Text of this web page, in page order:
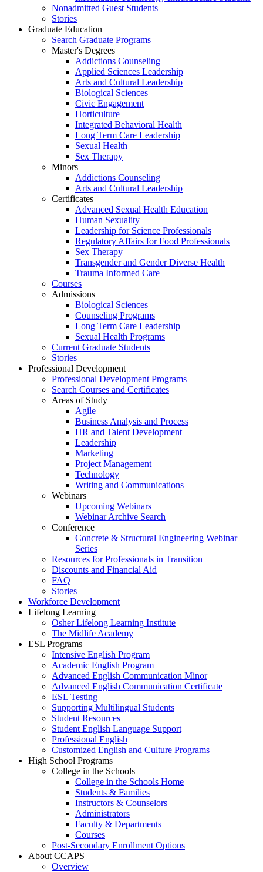
Nonadmitted Guest Students
Stories
Graduate Education
Search Graduate Programs
Master's Degrees
Addictions Counseling
Applied Sciences Leadership
Arts and Cultural Leadership
Biological Sciences
Civic Engagement
Horticulture
Integrated Behavioral Health
Long Term Care Leadership
Sexual Health
Sex Therapy
Minors
Addictions Counseling
Arts and Cultural Leadership
Certificates
Advanced Sexual Health Education
Human Sexuality
Leadership for Science Professionals
Regulatory Affairs for Food Professionals
Sex Therapy
Transgender and Gender Diverse Health
Trauma Informed Care
Courses
Admissions
Biological Sciences
Counseling Programs
Long Term Care Leadership
Sexual Health Programs
Current Graduate Students
Stories
Professional Development
Professional Development Programs
Search Courses and Certificates
Areas of Study
Agile
Business Analysis and Process
HR and Talent Development
Leadership
Marketing
Project Management
Technology
Writing and Communications
Webinars
Upcoming Webinars
Webinar Archive Search
Conference
Concrete & Structural Engineering Webinar
Series
Resources for Professionals in Transition
Discounts and Financial Aid
FAQ
Stories
Workforce Development
Lifelong Learning
Osher Lifelong Learning Institute
The Midlife Academy
ESL Programs
Intensive English Program
Academic English Program
Advanced English Communication Minor
Advanced English Communication Certificate
ESL Testing
Supporting Multilingual Students
Student Resources
Student English Language Support
Professional English
Customized English and Culture Programs
High School Programs
College in the Schools
College in the Schools Home
Students & Families
Instructors & Counselors
Administrators
Faculty & Departments
Courses
Post-Secondary Enrollment Options
About CCAPS
Overview